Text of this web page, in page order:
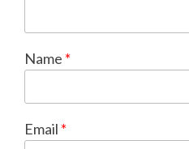
Name *
Email *